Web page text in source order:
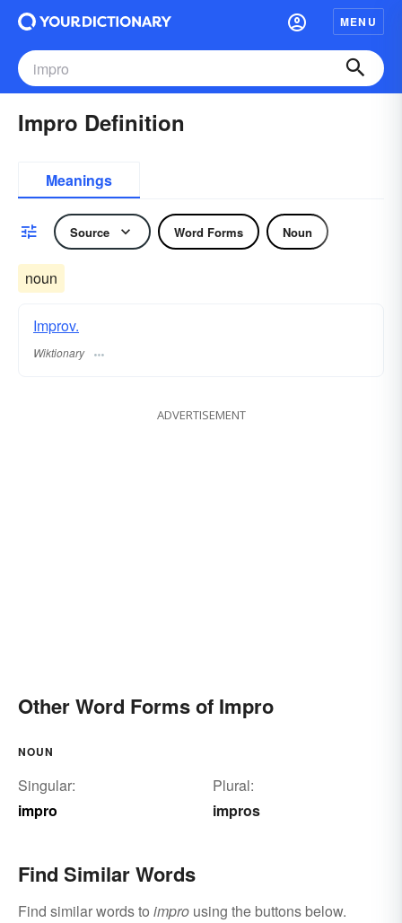
MENU
Impro Definition
Meanings
Source Word Forms Noun
noun
Improv.
Wiktionary
ADVERTISEMENT
Other Word Forms of Impro
NOUN
Singular:
impro
Plural:
impros
Find Similar Words
Find similar words to impro using the buttons below.